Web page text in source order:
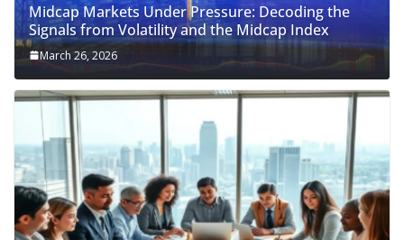
Midcap Markets Under Pressure: Decoding the
Signals from Volatility and the Midcap Index
March 26, 2026